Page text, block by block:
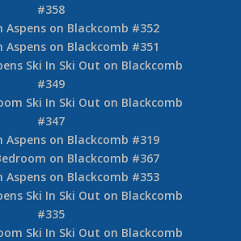
#358
Aspens on Blackcomb #352
Aspens on Blackcomb #351
Ski In Ski Out on Blackcomb
#349
Ski In Ski Out on Blackcomb
#347
Aspens on Blackcomb #319
on Blackcomb #367
Aspens on Blackcomb #353
Ski In Ski Out on Blackcomb
#335
Ski In Ski Out on Blackcomb